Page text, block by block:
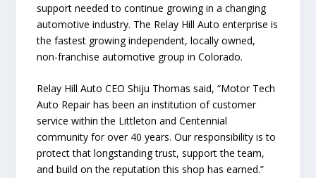
support needed to continue growing in a changing
automotive industry. The Relay Hill Auto enterprise is
the fastest growing independent, locally owned,
non-franchise automotive group in Colorado.
Relay Hill Auto CEO Shiju Thomas said, “Motor Tech
Auto Repair has been an institution of customer
service within the Littleton and Centennial
community for over 40 years. Our responsibility is to
protect that longstanding trust, support the team,
and build on the reputation this shop has earned.”